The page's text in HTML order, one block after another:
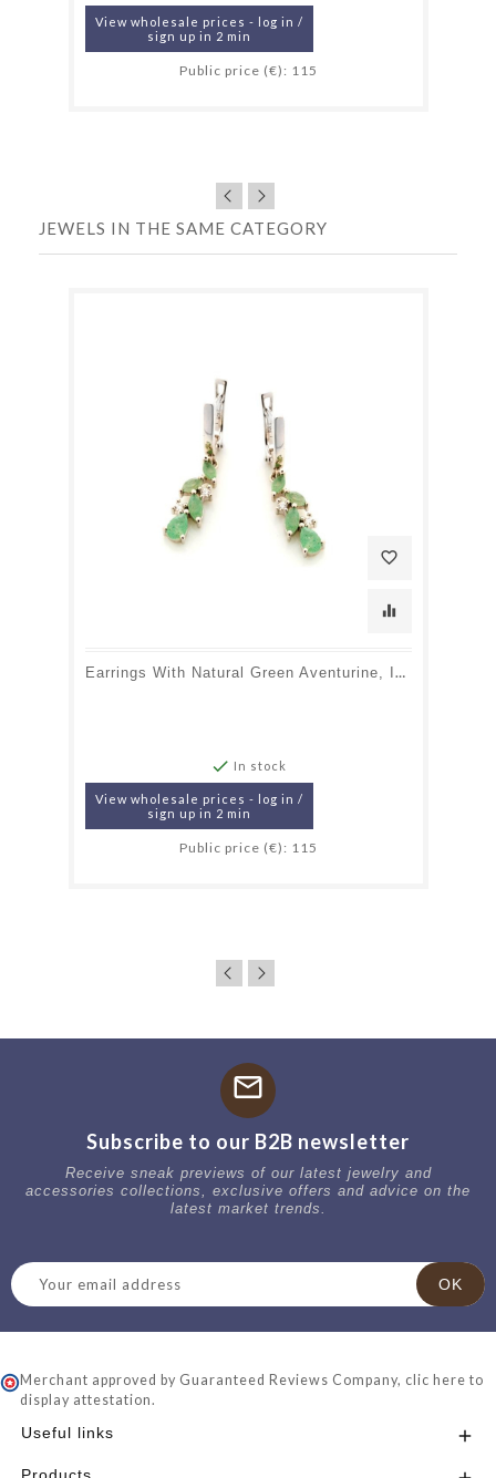
View wholesale prices - log in /
sign up in 2 min
Public price (€): 115
JEWELS IN THE SAME CATEGORY
favorite_border
equalizer
Earrings With Natural Green Aventurine, In 925 Rhodium Silver
 In stock
View wholesale prices - log in /
sign up in 2 min
Public price (€): 115
mail
Subscribe to our B2B newsletter
Receive sneak previews of our latest jewelry and
accessories collections, exclusive offers and advice on the
latest market trends.
Merchant approved by Guaranteed Reviews Company, clic here to
display attestation.
Useful links 